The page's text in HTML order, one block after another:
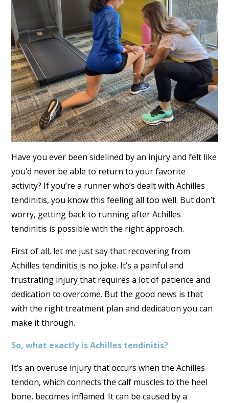
Have you ever been sidelined by an injury and felt like
you’d never be able to return to your favorite
activity? If you’re a runner who’s dealt with Achilles
tendinitis, you know this feeling all too well. But don’t
worry, getting back to running after Achilles
tendinitis is possible with the right approach.
First of all, let me just say that recovering from
Achilles tendinitis is no joke. It’s a painful and
frustrating injury that requires a lot of patience and
dedication to overcome. But the good news is that
with the right treatment plan and dedication you can
make it through.
So, what exactly is Achilles tendinitis?
It’s an overuse injury that occurs when the Achilles
tendon, which connects the calf muscles to the heel
bone, becomes inflamed. It can be caused by a